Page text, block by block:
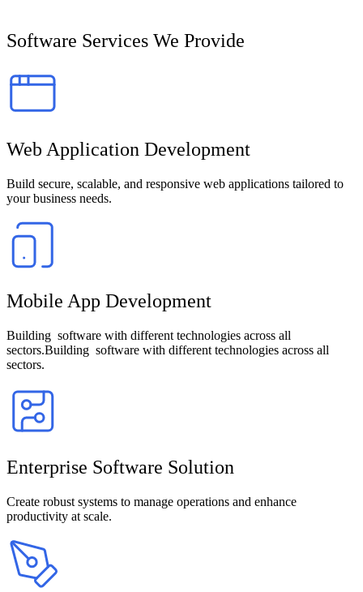
Software Services We Provide
Web Application Development
Build secure, scalable, and responsive web applications tailored to
your business needs.
Mobile App Development
Building software with different technologies across all
sectors.Building software with different technologies across all
sectors.
Enterprise Software Solution
Create robust systems to manage operations and enhance
productivity at scale.